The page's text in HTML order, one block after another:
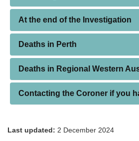
At the end of the Investigation
Deaths in Perth
Deaths in Regional Western
Contacting the Coroner if you
Last updated: 2 December 2024